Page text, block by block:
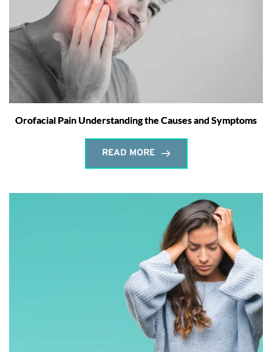
Orofacial Pain Understanding the Causes and Symptoms
READ MORE